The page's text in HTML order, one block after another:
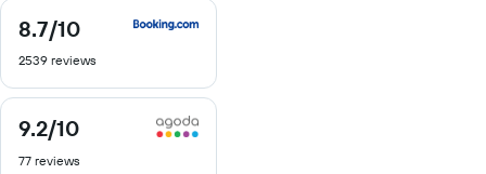
8.7/10
8.7
of
2539 reviews
9.2/10
9.2
of
77 reviews